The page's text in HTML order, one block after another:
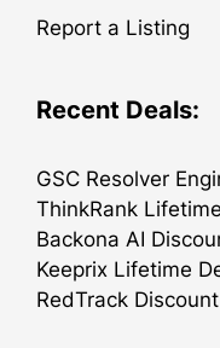
Report a Listing
Recent Deals:
GSC Resolver
ThinkRank
Backona AI
Keeprix Lifetime
RedTrack